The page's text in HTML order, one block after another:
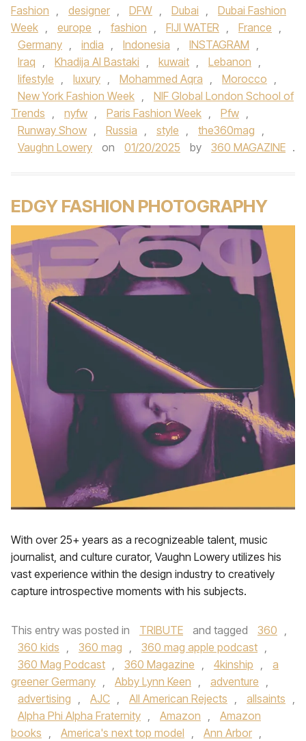
Fashion , designer , DFW , Dubai ,
Dubai Fashion
Week , europe , fashion , FIJI WATER , France ,
Germany , india , Indonesia , INSTAGRAM ,
Iraq , Khadija Al Bastaki , kuwait , Lebanon ,
lifestyle , luxury , Mohammed Aqra , Morocco ,
New York Fashion Week ,
NIF Global London School of
Trends , nyfw , Paris Fashion Week , Pfw ,
Runway Show , Russia , style , the360mag ,
Vaughn Lowery
on 01/20/2025 by 360 MAGAZINE .
EDGY FASHION PHOTOGRAPHY
With over 25+ years as a recognizeable talent, music
journalist, and culture curator, Vaughn Lowery utilizes his
vast experience within the design industry to creatively
capture introspective moments with his subjects.
This entry was posted in TRIBUTE and tagged 360 ,
360 kids , 360 mag , 360 mag apple podcast ,
360 Mag Podcast , 360 Magazine , 4kinship ,
a
greener Germany , Abby Lynn Keen , adventure ,
advertising , AJC , All American Rejects , allsaints ,
Alpha Phi Alpha Fraternity , Amazon ,
Amazon
books , America's next top model , Ann Arbor ,